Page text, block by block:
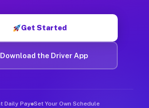
Get Started
Download the Driver App
Daily Pay Set Your Own Schedule